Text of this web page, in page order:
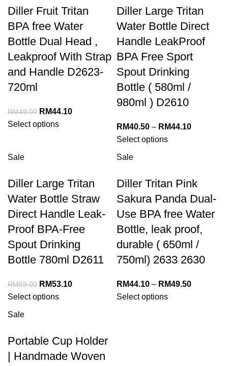
Diller Fruit Tritan
BPA free Water
Bottle Dual Head ,
Leakproof With Strap
and Handle D2623-
720ml
RM49.00 RM44.10
Select options
Diller Large Tritan
Water Bottle Direct
Handle LeakProof
BPA Free Sport
Spout Drinking
Bottle ( 580ml /
980ml ) D2610
RM40.50 – RM44.10
Select options
Sale
Diller Large Tritan
Water Bottle Straw
Direct Handle Leak-
Proof BPA-Free
Spout Drinking
Bottle 780ml D2611
RM59.00 RM53.10
Select options
Sale
Diller Tritan Pink
Sakura Panda Dual-
Use BPA free Water
Bottle, leak proof,
durable ( 650ml /
750ml) 2633 2630
RM44.10 – RM49.50
Select options
Sale
Portable Cup Holder
| Handmade Woven